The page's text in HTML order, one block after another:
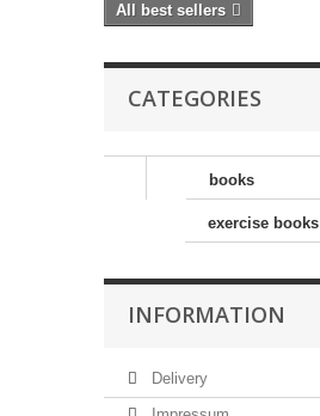
All best sellers
CATEGORIES
books
exercise books
INFORMATION
Delivery